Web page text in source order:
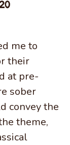
me to
their
at pre-
sober
convey the
theme,